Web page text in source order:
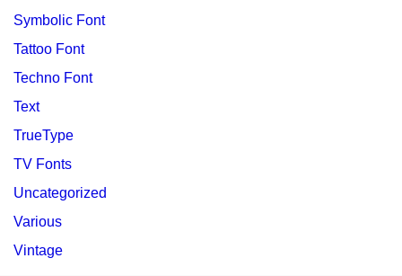
Symbolic Font
Tattoo Font
Techno Font
Text
TrueType
TV Fonts
Uncategorized
Various
Vintage